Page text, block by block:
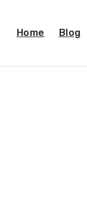
Home Blog